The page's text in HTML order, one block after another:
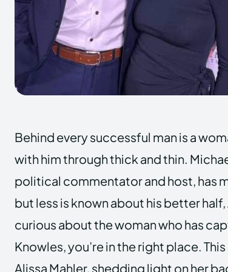
Behind every successful man is a
with him through thick and thin.
political commentator and host, has
but less is known about his better half,
curious about the woman who has
Knowles, you’re in the right place.
Alissa Mahler, shedding light on her